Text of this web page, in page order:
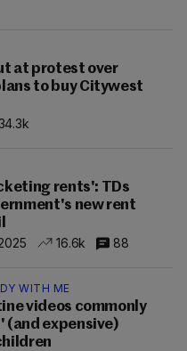
at protest over
to buy Citywest
rents': TDs
new rent
16.6k 88
WITH ME
videos commonly
(and expensive)